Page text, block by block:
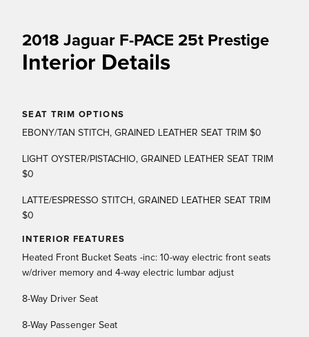
2018 Jaguar F-PACE 25t Prestige
Interior Details
SEAT TRIM OPTIONS
EBONY/TAN STITCH, GRAINED LEATHER SEAT TRIM $0
LIGHT OYSTER/PISTACHIO, GRAINED LEATHER SEAT TRIM
$0
LATTE/ESPRESSO STITCH, GRAINED LEATHER SEAT TRIM
$0
INTERIOR FEATURES
Heated Front Bucket Seats -inc: 10-way electric front seats
w/driver memory and 4-way electric lumbar adjust
8-Way Driver Seat
8-Way Passenger Seat